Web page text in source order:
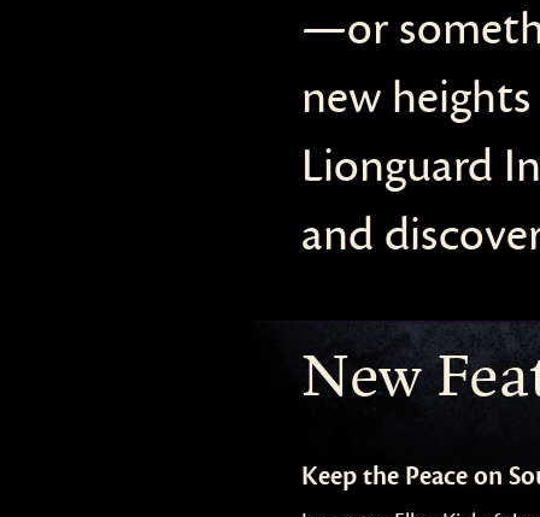
—or
new
Lionguard
and
New
Keep the Peace on